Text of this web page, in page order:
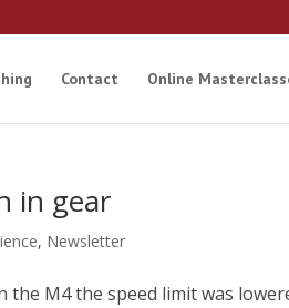
Contact Online
in gear
, Newsletter
the M4 the speed limit was